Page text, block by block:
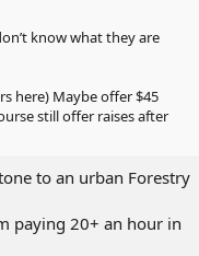
know what they are
here) Maybe offer $45
still offer raises after
to an urban Forestry
paying 20+ an hour in